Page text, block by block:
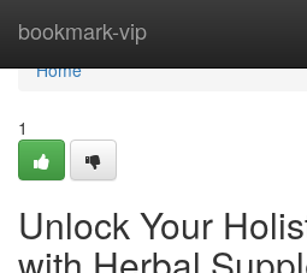
bookmark-vip
Home
Home
1
Unlock Your